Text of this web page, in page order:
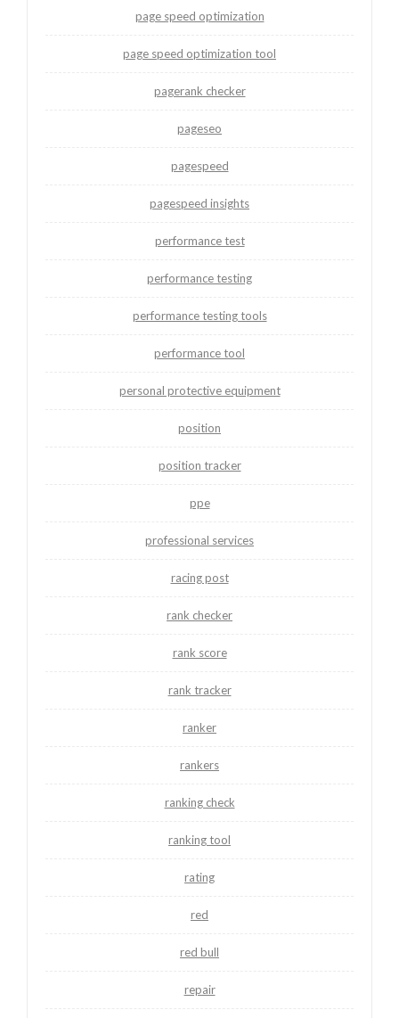
page speed optimization
page speed optimization tool
pagerank checker
pageseo
pagespeed
pagespeed insights
performance test
performance testing
performance testing tools
performance tool
personal protective equipment
position
position tracker
ppe
professional services
racing post
rank checker
rank score
rank tracker
ranker
rankers
ranking check
ranking tool
rating
red
red bull
repair